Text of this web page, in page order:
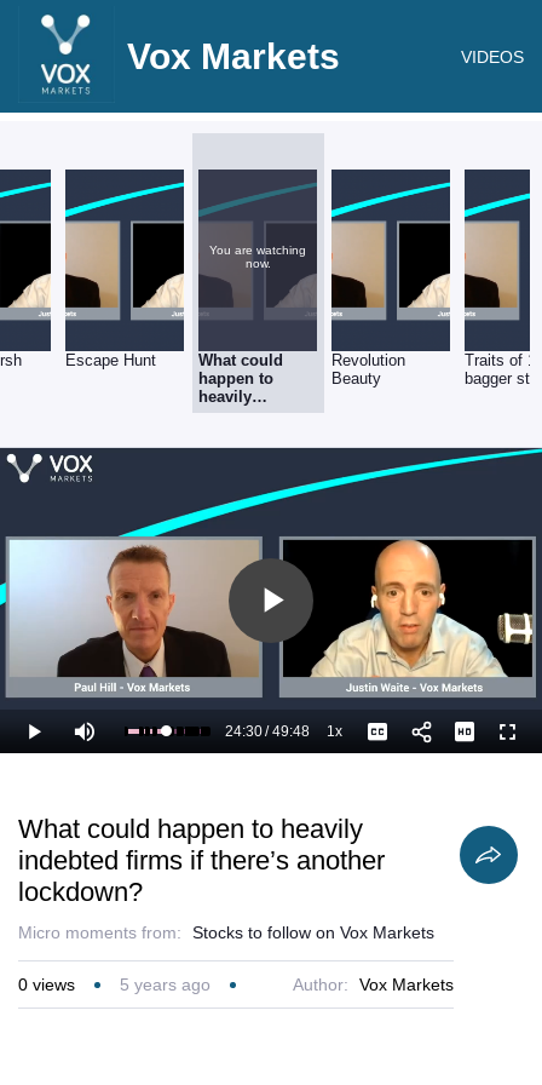
Vox Markets VIDEOS
Escape Hunt
You are watching
now.
What could
happen to
heavily
indebted firms
another
Revolution
Beauty
Traits of
bagger
Play
Video
Play Mute Loaded:
51.26%
Current
24:30/
Duration
49:48 1xPlayback
Rate
Captions
What could happen to heavily
indebted firms if there’s another
lockdown?
Micro moments from: Stocks to follow on Vox Markets
0 views 5 years ago Author: Vox Markets